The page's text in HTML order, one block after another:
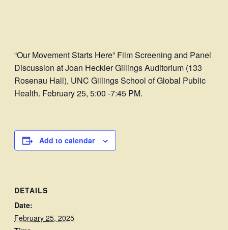
“Our Movement Starts Here” Film Screening and Panel
Discussion at Joan Heckler Gillings Auditorium (133
Rosenau Hall), UNC Gillings School of Global Public
Health. February 25, 5:00 -7:45 PM.
Add to calendar
DETAILS
Date:
February 25, 2025